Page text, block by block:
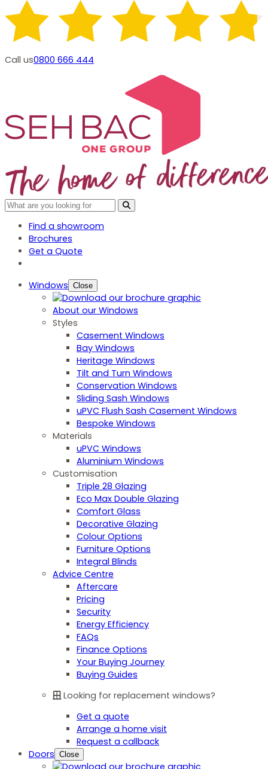
Call us0800 666 444
Find a showroom
Brochures
Get a Quote
Windows Close
About our Windows
Styles
Casement Windows
Bay Windows
Heritage Windows
Tilt and Turn Windows
Conservation Windows
Sliding Sash Windows
uPVC Flush Sash Casement Windows
Bespoke Windows
Materials
uPVC Windows
Aluminium Windows
Customisation
Triple 28 Glazing
Eco Max Double Glazing
Comfort Glass
Decorative Glazing
Colour Options
Furniture Options
Integral Blinds
Advice Centre
Aftercare
Pricing
Security
Energy Efficiency
FAQs
Finance Options
Your Buying Journey
Buying Guides
Looking for replacement windows?
Get a quote
Arrange a home visit
Request a callback
Doors Close